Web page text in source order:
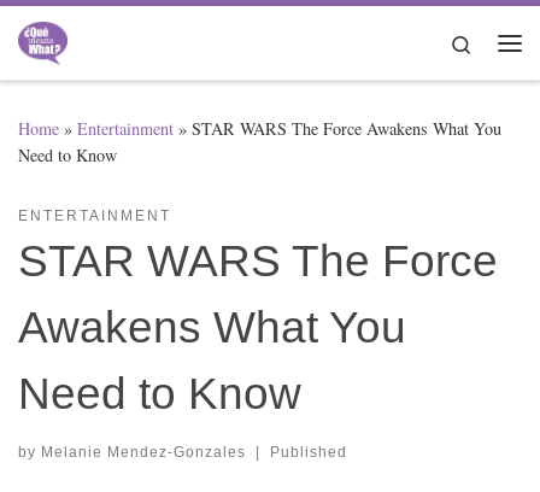
Skip to content
Search
Home » Entertainment » STAR WARS The Force Awakens What You
Need to Know
ENTERTAINMENT
STAR WARS The Force
Awakens What You
Need to Know
by Melanie Mendez-Gonzales | Published